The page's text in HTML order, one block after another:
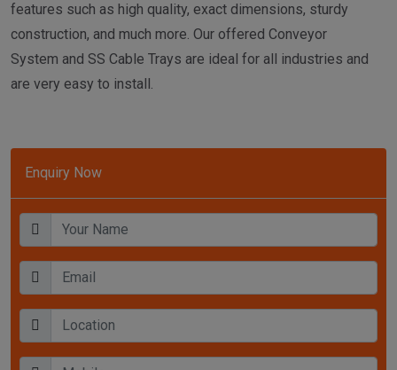
Enquiry Now
features such as high quality, exact dimensions, sturdy
construction, and much more. Our offered Conveyor
System and SS Cable Trays are ideal for all industries and
are very easy to install.